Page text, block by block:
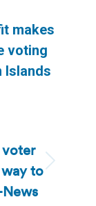
makes
voting
Islands
voter
to